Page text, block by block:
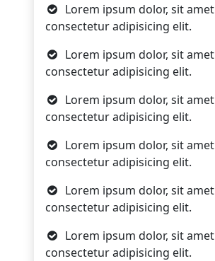
Lorem ipsum dolor, sit amet
consectetur adipisicing elit.
Lorem ipsum dolor, sit amet
consectetur adipisicing elit.
Lorem ipsum dolor, sit amet
consectetur adipisicing elit.
Lorem ipsum dolor, sit amet
consectetur adipisicing elit.
Lorem ipsum dolor, sit amet
consectetur adipisicing elit.
Lorem ipsum dolor, sit amet
consectetur adipisicing elit.